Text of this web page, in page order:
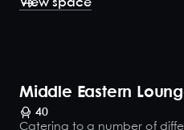
View space
Middle Eastern
40
Catering to a number of